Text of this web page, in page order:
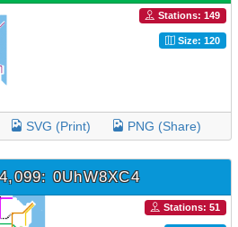
Stations: 149
Size: 120
SVG (Print) PNG (Share)
0UhW8XC4
Stations: 51